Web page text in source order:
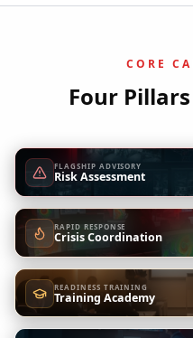
CORE
Four
FLAGSHIP ADVISORY
Risk Assessment
RAPID RESPONSE
Crisis Coordination
READINESS TRAINING
Training Academy